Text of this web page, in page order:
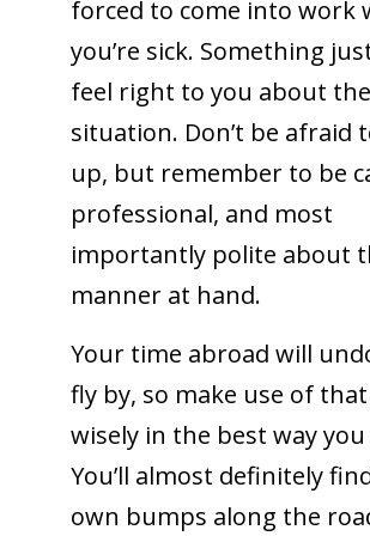
forced to come into work
you’re sick. Something
feel right to you about the
situation. Don’t be afraid
up, but remember to be
professional, and most
importantly polite about
manner at hand.
Your time abroad will
fly by, so make use of
wisely in the best way you
You’ll almost definitely
own bumps along the